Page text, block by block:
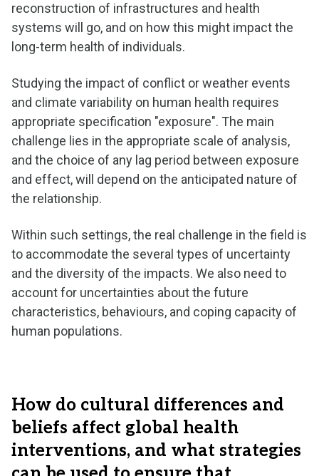
reconstruction of infrastructures and health
systems will go, and on how this might impact the
long-term health of individuals.
Studying the impact of conflict or weather events
and climate variability on human health requires
appropriate specification "exposure". The main
challenge lies in the appropriate scale of analysis,
and the choice of any lag period between exposure
and effect, will depend on the anticipated nature of
the relationship.
Within such settings, the real challenge in the field is
to accommodate the several types of uncertainty
and the diversity of the impacts. We also need to
account for uncertainties about the future
characteristics, behaviours, and coping capacity of
human populations.
How do cultural differences and
beliefs affect global health
interventions, and what strategies